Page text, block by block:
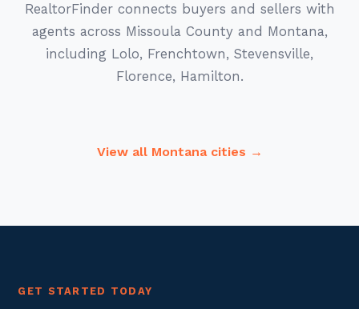
RealtorFinder connects buyers and sellers with
agents across Missoula County and Montana,
including Lolo, Frenchtown, Stevensville,
Florence, Hamilton.
View all Montana cities →
GET STARTED TODAY